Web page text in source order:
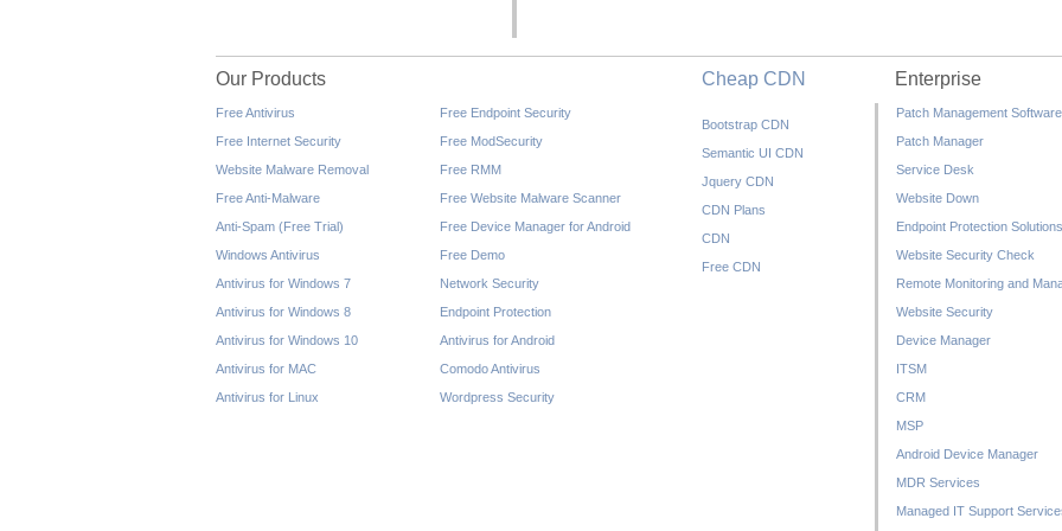
Our Products
Free Antivirus
Free Internet Security
Website Malware Removal
Free Anti-Malware
Anti-Spam (Free Trial)
Windows Antivirus
Antivirus for Windows 7
Antivirus for Windows 8
Antivirus for Windows 10
Antivirus for MAC
Antivirus for Linux
Free Endpoint Security
Free ModSecurity
Free RMM
Free Website Malware Scanner
Free Device Manager for Android
Free Demo
Network Security
Endpoint Protection
Antivirus for Android
Comodo Antivirus
Wordpress Security
Cheap CDN
Bootstrap CDN
Semantic UI CDN
Jquery CDN
CDN Plans
CDN
Free CDN
Enterprise
Patch Management Software
Patch Manager
Service Desk
Website Down
Endpoint Protection Solutions
Website Security Check
Remote Monitoring and
Website Security
Device Manager
ITSM
CRM
MSP
Android Device Manager
MDR Services
Managed IT Support